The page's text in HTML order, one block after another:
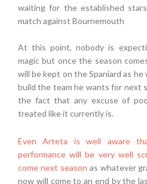
waiting for the established
match against Bournemouth
At this point, nobody is
magic but once the season
will be kept on the Spaniard as
build the team he wants for next
the fact that any excuse of
treated like it currently is.
Even Arteta is well aware
performance will be very well
come next season as whatever
now will come to an end by the